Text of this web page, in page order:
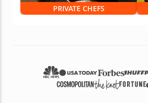
PRIVATE CHEFS